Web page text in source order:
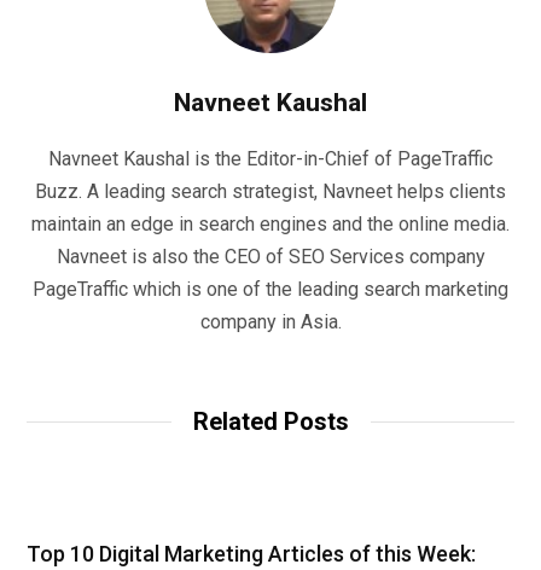
Navneet Kaushal
Navneet Kaushal is the Editor-in-Chief of PageTraffic
Buzz. A leading search strategist, Navneet helps clients
maintain an edge in search engines and the online media.
Navneet is also the CEO of SEO Services company
PageTraffic which is one of the leading search marketing
company in Asia.
Related Posts
Top 10 Digital Marketing Articles of this Week: